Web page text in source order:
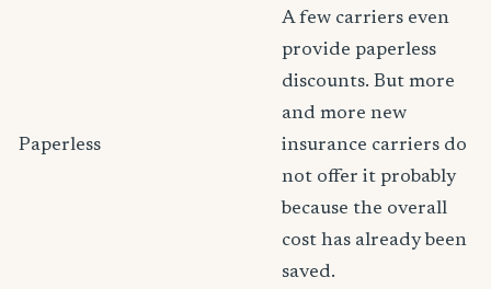
Paperless
A few carriers even
provide paperless
discounts. But more
and more new
insurance carriers do
not offer it probably
because the overall
cost has already been
saved.